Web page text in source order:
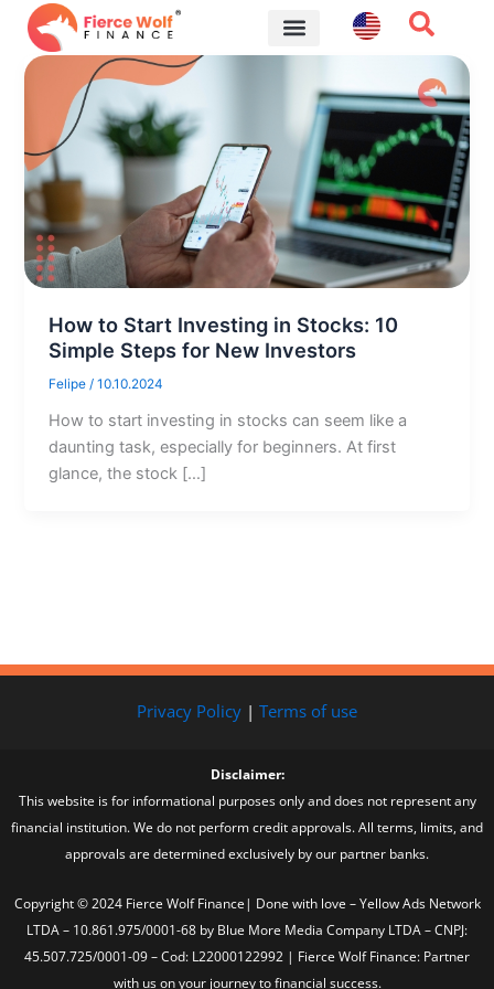
Skip
content
How to Start Investing in Stocks: 10
Simple Steps for New Investors
Felipe/10.10.2024
How to start investing in stocks can seem like a
daunting task, especially for beginners. At first
glance, the stock […]
Privacy Policy | Terms of use
Disclaimer:
This website is for informational purposes only and does not represent any
financial institution. We do not perform credit approvals. All terms, limits, and
approvals are determined exclusively by our partner banks.
Copyright © 2024 Fierce Wolf Finance| Done with love – Yellow Ads Network
LTDA – 10.861.975/0001-68 by Blue More Media Company LTDA – CNPJ:
45.507.725/0001-09 – Cod: L22000122992 | Fierce Wolf Finance: Partner
with us on your journey to financial success.